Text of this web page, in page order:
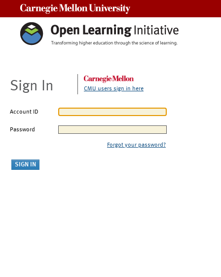
Sign In CMU users sign in here
Account ID
Password
Forgot your password?